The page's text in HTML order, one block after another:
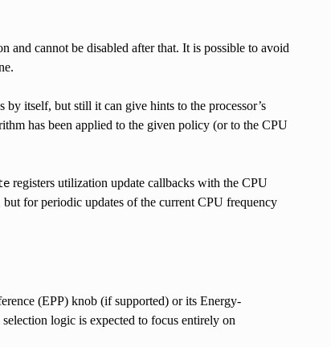
and cannot be disabled after that. It is possible to avoid
by itself, but still it can give hints to the processor’s
has been applied to the given policy (or to the CPU
registers utilization update callbacks with the CPU
for periodic updates of the current CPU frequency
(EPP) knob (if supported) or its Energy-
logic is expected to focus entirely on